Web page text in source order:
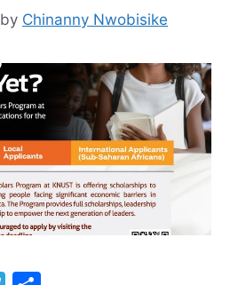
by Chinanny Nwobisike